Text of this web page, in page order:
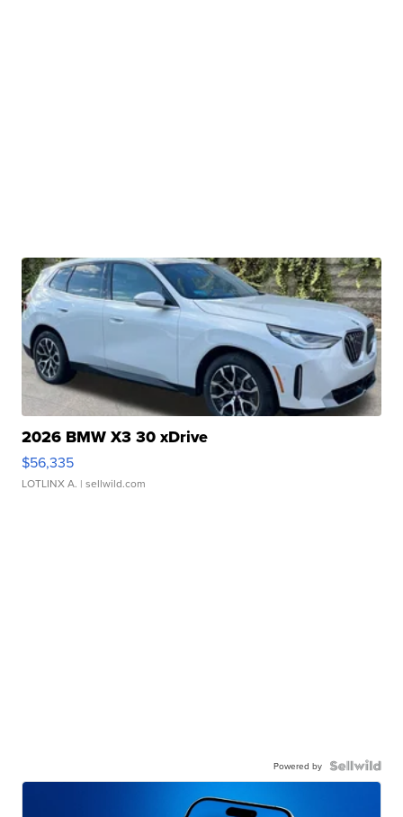
2026 BMW X3 30 xDrive
$56,335
LOTLINX A. | sellwild.com
Powered by